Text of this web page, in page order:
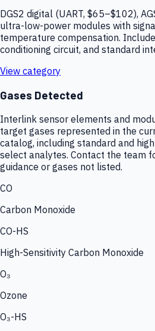
DGS2 digital (UART, $65–$102),
ultra-low-power modules with
temperature compensation.
conditioning circuit, and standard
View category
Gases Detected
Interlink sensor elements and
target gases represented in the
catalog, including standard and
select analytes. Contact the team
guidance or gases not listed.
CO
Carbon Monoxide
CO-HS
High-Sensitivity Carbon Monoxide
O₃
Ozone
O₃-HS